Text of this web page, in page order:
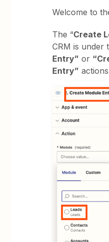
Welcome to
The “Create
CRM is under
Entry” or
Entry”